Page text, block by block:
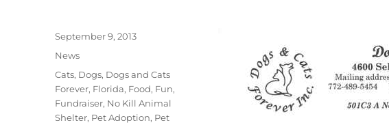
Posted
September 9, 2013
Categories
News
Tags
Cats, Dogs, Dogs and Cats
Forever, Florida, Food, Fun,
Fundraiser, No Kill Animal
Shelter, Pet Adoption, Pet